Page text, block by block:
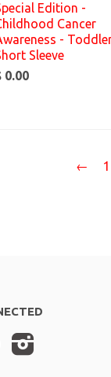
Edition -
Cancer
-
Sleeve
0.00
← 1
Pinterest